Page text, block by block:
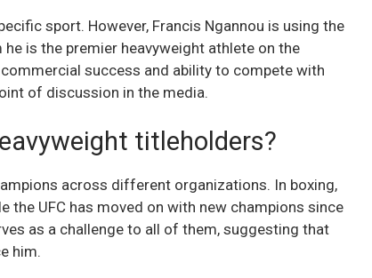
sport. However, Francis Ngannou is using the
is the premier heavyweight athlete on the
success and ability to compete with
of discussion in the media.
titleholders?
across different organizations. In boxing,
the UFC has moved on with new champions since
as a challenge to all of them, suggesting that
him.